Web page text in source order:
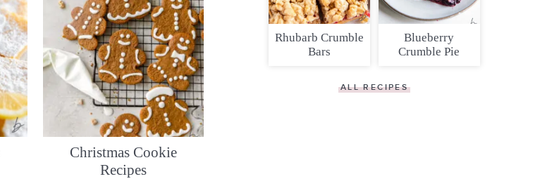
Christmas Cookie
Recipes
Rhubarb Crumble
Bars
Blueberry
Crumble Pie
ALL RECIPES